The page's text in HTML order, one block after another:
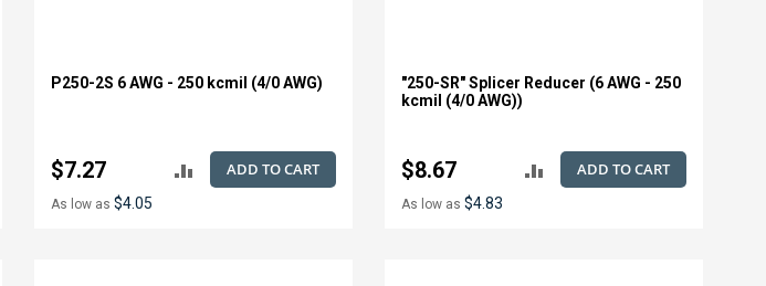
P250-2S 6 AWG - 250 kcmil (4/0 AWG)
$7.27
As low as $4.05
ADD TO CART
ADD
"250-SR" Splicer Reducer (6 AWG - 250
kcmil (4/0 AWG))
$8.67
As low as $4.83
ADD TO CART
ADD